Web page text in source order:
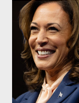
Harrigan, the
new global crime
power, betrayal,
to every corner of
international